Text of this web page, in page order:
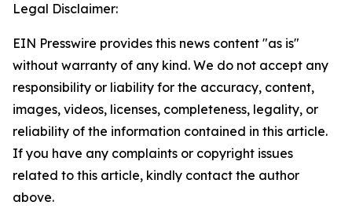
Legal Disclaimer:
EIN Presswire provides this news content "as is"
without warranty of any kind. We do not accept any
responsibility or liability for the accuracy, content,
images, videos, licenses, completeness, legality, or
reliability of the information contained in this article.
If you have any complaints or copyright issues
related to this article, kindly contact the author
above.